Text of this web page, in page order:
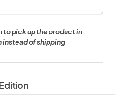
to pick up the product in
instead of shipping